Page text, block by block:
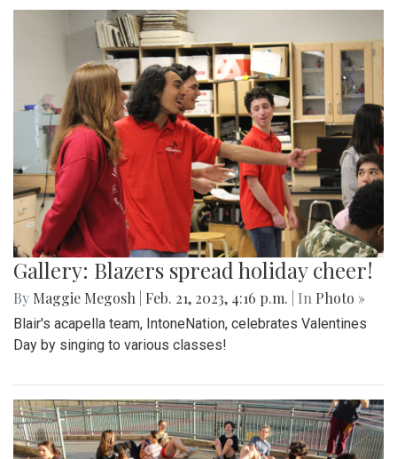
Gallery: Blazers spread holiday cheer!
By Maggie Megosh Feb. 21, 2023, 4:16 p.m. | In Photo »
Blair's acapella team, IntoneNation, celebrates Valentines
Day by singing to various classes!